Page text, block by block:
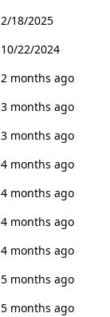
2/18/2025
10/22/2024
2 months ago
3 months ago
3 months ago
4 months ago
4 months ago
4 months ago
4 months ago
5 months ago
5 months ago